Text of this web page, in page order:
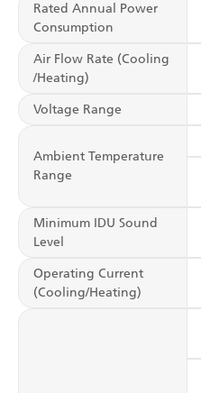
Rated Annual Power
Consumption
Air Flow Rate (Cooling
/Heating)
Voltage Range
Ambient Temperature
Range
Minimum IDU Sound
Level
Operating Current
(Cooling/Heating)